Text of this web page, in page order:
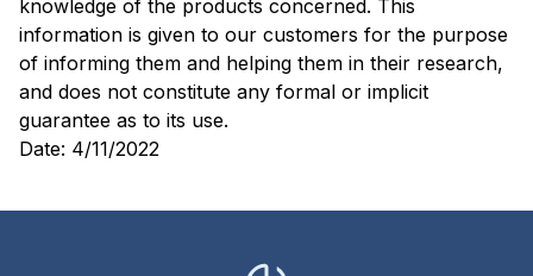
knowledge of the products concerned. This
information is given to our customers for the purpose
of informing them and helping them in their research,
and does not constitute any formal or implicit
guarantee as to its use.
Date: 4/11/2022